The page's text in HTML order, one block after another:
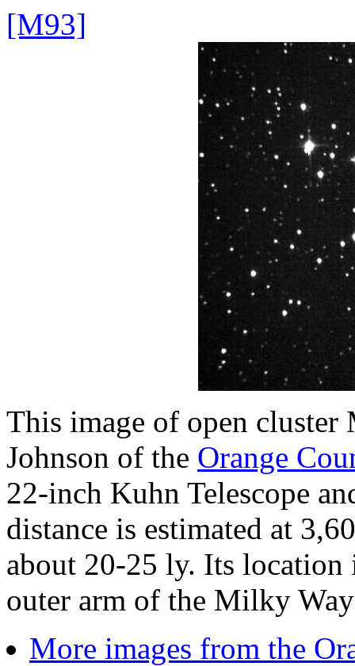
[M93]
This image of open cluster
Johnson of the Orange
22-inch Kuhn Telescope
distance is estimated at
about 20-25 ly. Its location
outer arm of the Milky
More images from the